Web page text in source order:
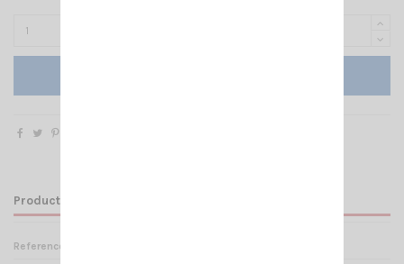
Product Details
Reference